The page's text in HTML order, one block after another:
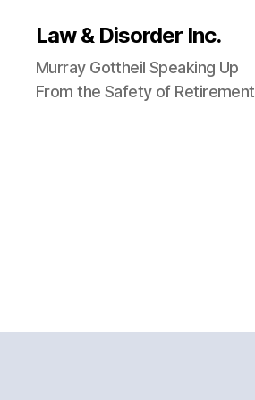
Law & Disorder Inc.
Murray Gottheil Speaking Up
From the Safety of Retirement